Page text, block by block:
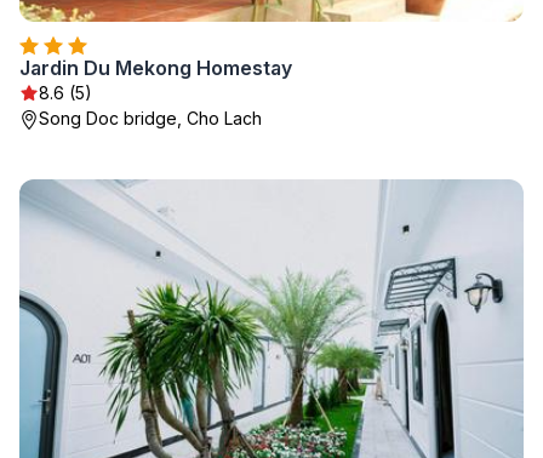
Jardin Du Mekong Homestay
8.6 (5)
Song Doc bridge, Cho Lach